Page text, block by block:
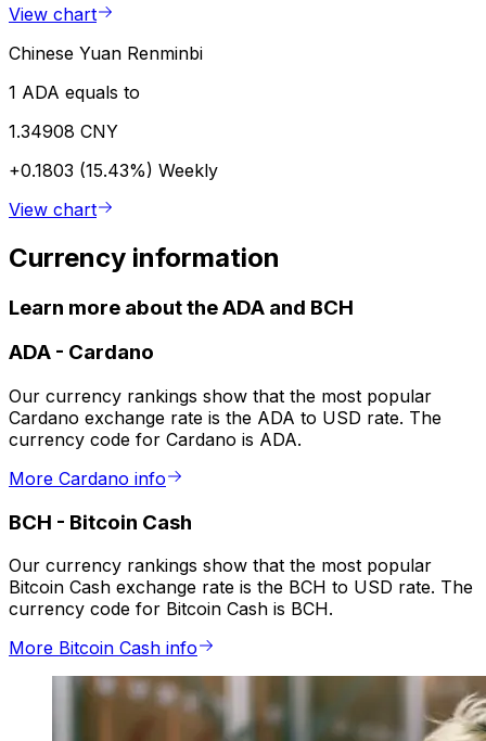
View chart
Chinese Yuan Renminbi
1 ADA equals to
1.34908 CNY
+0.1803 (15.43%) Weekly
View chart
Currency information
Learn more about the ADA and BCH
ADA - Cardano
Our currency rankings show that the most popular
Cardano exchange rate is the ADA to USD rate. The
currency code for Cardano is ADA.
More Cardano info
BCH - Bitcoin Cash
Our currency rankings show that the most popular
Bitcoin Cash exchange rate is the BCH to USD rate. The
currency code for Bitcoin Cash is BCH.
More Bitcoin Cash info